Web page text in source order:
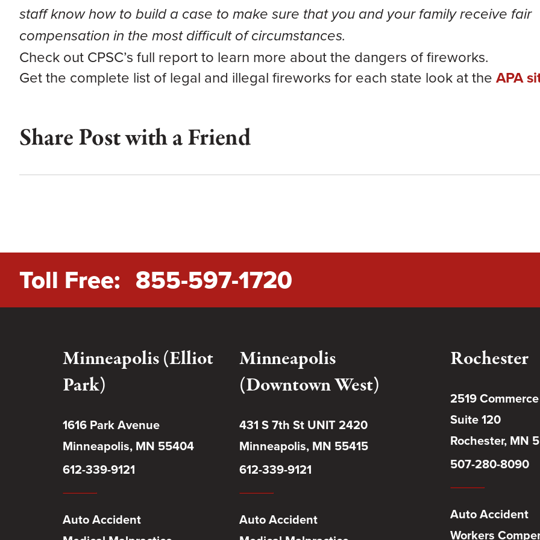
staff know how to build a case to make sure that you and your family receive fair
compensation in the most difficult of circumstances.
Check out CPSC’s full report to learn more about the dangers of fireworks.
Get the complete list of legal and illegal fireworks for each state look at the APA
Share Post with a Friend
Toll Free: 855-597-1720
Minneapolis (Elliot
Park)
1616 Park Avenue
Minneapolis, MN 55404
612-339-9121
Auto Accident
Minneapolis
(Downtown West)
431 S 7th St UNIT 2420
Minneapolis, MN 55415
612-339-9121
Auto Accident
Rochester
2519
Suite 120
Rochester, MN
507-280-8090
Auto Accident
Workers